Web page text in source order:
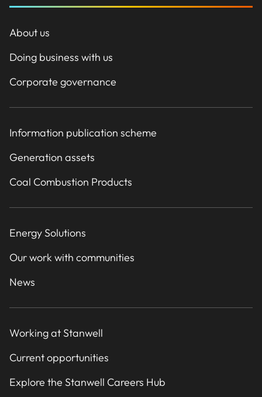
About us
Doing business with us
Corporate governance
Information publication scheme
Generation assets
Coal Combustion Products
Energy Solutions
Our work with communities
News
Working at Stanwell
Current opportunities
Explore the Stanwell Careers Hub